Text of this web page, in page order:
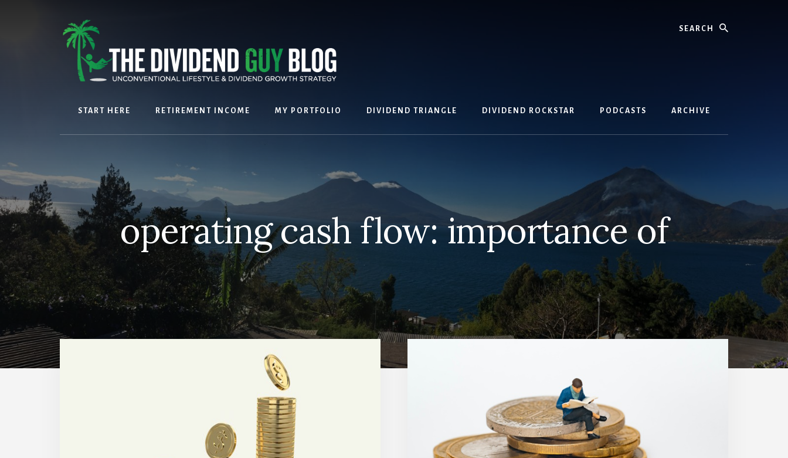
START HERE RETIREMENT INCOME MY PORTFOLIO DIVIDEND TRIANGLE DIVIDEND ROCKSTAR PODCASTS ARCHIVE
operating cash flow: importance of